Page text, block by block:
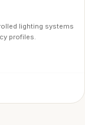
lighting systems
profiles.